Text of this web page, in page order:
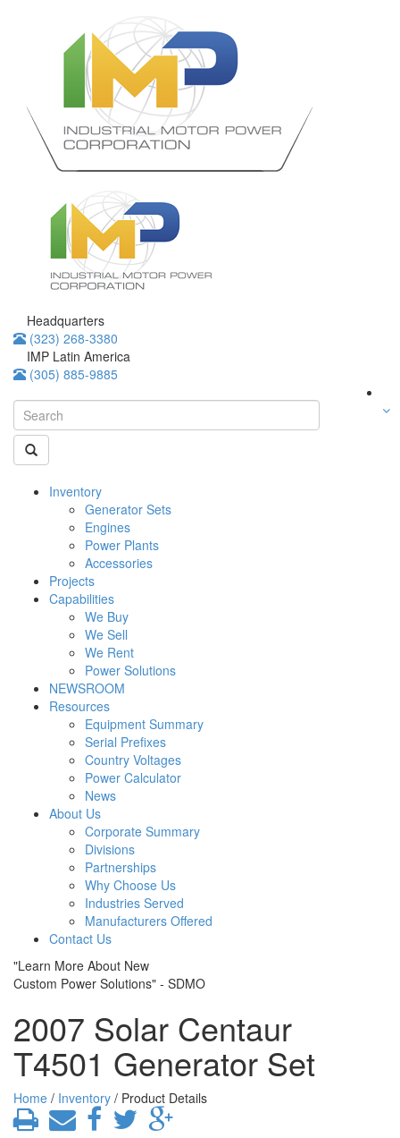
Headquarters
(323) 268-3380
IMP Latin America
(305) 885-9885
Inventory
Generator Sets
Engines
Power Plants
Accessories
Projects
Capabilities
We Buy
We Sell
We Rent
Power Solutions
NEWSROOM
Resources
Equipment Summary
Serial Prefixes
Country Voltages
Power Calculator
News
About Us
Corporate Summary
Divisions
Partnerships
Why Choose Us
Industries Served
Manufacturers Offered
Contact Us
"Learn More About New
Custom Power Solutions" - SDMO
2007 Solar Centaur
T4501 Generator Set
Home / Inventory / Product Details